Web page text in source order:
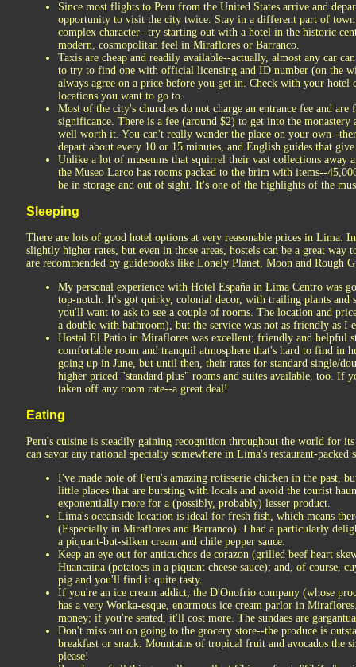
Since most flights to Peru from the United States arrive and
opportunity to visit the city twice. Stay in a different part of town
complex character--try starting out with a hotel in the historic
modern, cosmopolitan feel in Miraflores or Barranco.
Taxis are cheap and readily available--actually, almost any car
to try to find one with official licensing and ID number (on the
always agree on a price before you get in. Check with your hotel
locations you want to go to.
Most of the city's churches do not charge an entrance fee and
significance. There is a fee (around $2) to get into the
well worth it. You can't really wander the place on your own--
depart about every 10 or 15 minutes, and English guides that
Unlike a lot of museums that squirrel their vast collections away
the Museo Larco has rooms packed to the brim with items--
be in storage and out of sight. It's one of the highlights of the
Sleeping
There are lots of good hotel options at very reasonable prices in Lima.
slightly higher rates, but even in those areas, hostels can be a great way
are recommended by guidebooks like Lonely Planet, Moon and Rough
My personal experience with Hotel España in Lima Centro was
top-notch. It's got quirky, colonial decor, with trailing plants and
you'll want to ask to see a couple of rooms. The location and
a double with bathroom), but the service was not as friendly as I
Hostal El Patio in Miraflores was excellent; friendly and helpful
comfortable room and tranquil atmosphere that's hard to find in
going up in June, but until then, their rates for standard single/
higher priced "standard plus" rooms and suites available, too. If
taken off any room rate--a great deal!
Eating
Peru's cuisine is steadily gaining recognition throughout the world for
can savor any national specialty somewhere in Lima's restaurant-packed
I've made note of Peru's amazing rotisserie chicken in the past,
little places that are bursting with locals and avoid the tourist
exponentially more for a (possibly, probably) lesser product.
Lima's oceanside location is ideal for fresh fish, which means
(Especially in Miraflores and Barranco). I had a particularly
a piquant-but-silken cream and chile pepper sauce.
Keep an eye out for anticuchos de corazon (grilled beef heart
Huancaina (potatoes in a piquant cheese sauce); and, of course,
pig and you'll find it quite tasty.
If you're an ice cream addict, the D'Onofrio company (whose
has a very Wonka-esque, enormous ice cream parlor in
money; if you're seated, it'll cost more. The sundaes are
Don't miss out on going to the grocery store--the produce is
breakfast or snack. Mountains of tropical fruit and avocados the
please!